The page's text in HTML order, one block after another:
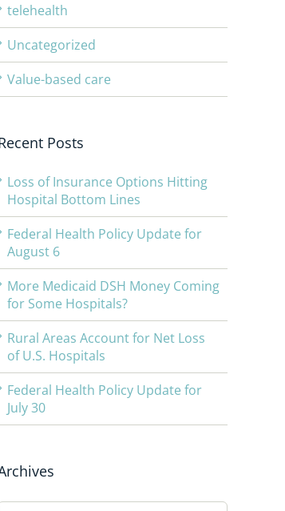
telehealth
Uncategorized
Value-based care
Posts
Loss of Insurance Options Hitting
Hospital Bottom Lines
Federal Health Policy Update for
August 6
More Medicaid DSH Money Coming
for Some Hospitals?
Rural Areas Account for Net Loss
of U.S. Hospitals
Federal Health Policy Update for
July 30